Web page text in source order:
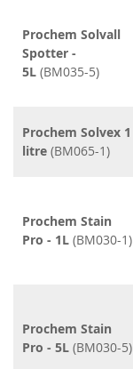
Prochem Solvall
Spotter -
5L (BM035-5)
Prochem Solvex 1
litre (BM065-1)
Prochem Stain
Pro - 1L (BM030-1)
Prochem Stain
Pro - 5L (BM030-5)